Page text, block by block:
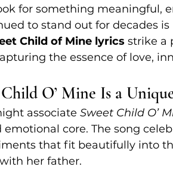
for something meaningful,
to stand out for decades is
Child of Mine lyrics strike a
the essence of love,
O’ Mine Is a
associate Sweet Child O’
emotional core. The song
that fit beautifully into
her father.